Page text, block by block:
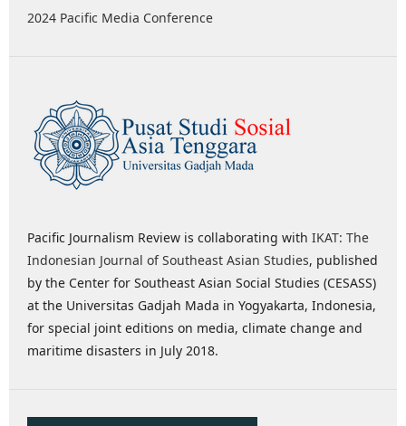
2024 Pacific Media Conference
Pacific Journalism Review is collaborating with IKAT: The
Indonesian Journal of Southeast Asian Studies, published
by the Center for Southeast Asian Social Studies (CESASS)
at the Universitas Gadjah Mada in Yogyakarta, Indonesia,
for special joint editions on media, climate change and
maritime disasters in July 2018.